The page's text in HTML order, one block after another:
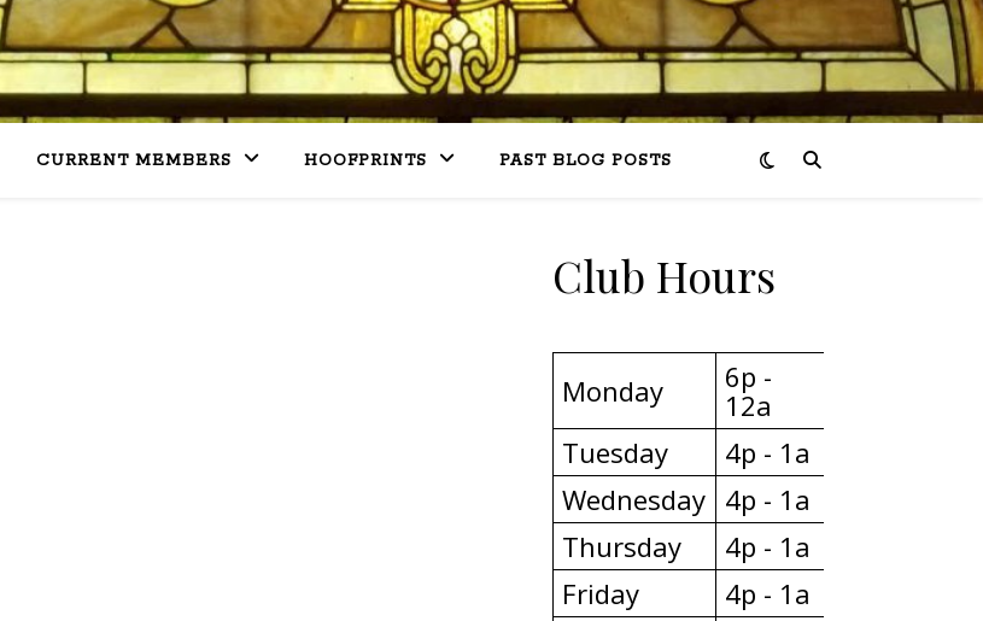
CURRENT MEMBERS HOOFPRINTS PAST BLOG POSTS
Club Hours
Monday
6p -
12a
Tuesday
4p - 1a
Wednesday 4p - 1a
Thursday
4p - 1a
Friday
4p - 1a